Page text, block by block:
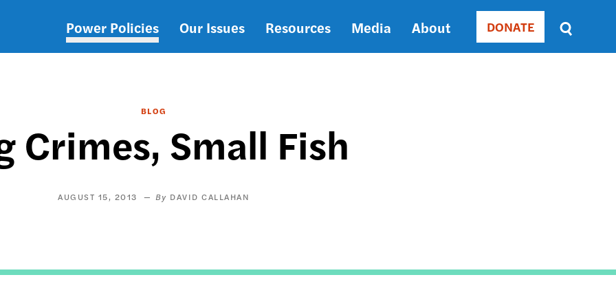
Main
Power Policies Our Issues Resources Media About Donate
DONATE
Sort
by
BLOG
Crimes, Small Fish
AUGUST 15, 2013 DAVID CALLAHAN